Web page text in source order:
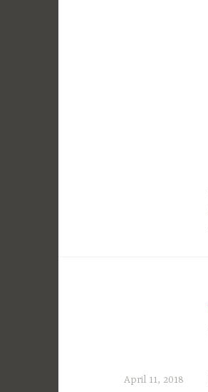
April 11, 2018